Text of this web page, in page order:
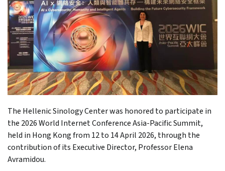
The Hellenic Sinology Center was honored to participate in
the 2026 World Internet Conference Asia-Pacific Summit,
held in Hong Kong from 12 to 14 April 2026, through the
contribution of its Executive Director, Professor Elena
Avramidou.